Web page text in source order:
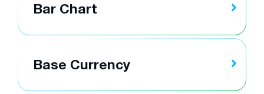
Bar Chart
Base Currency